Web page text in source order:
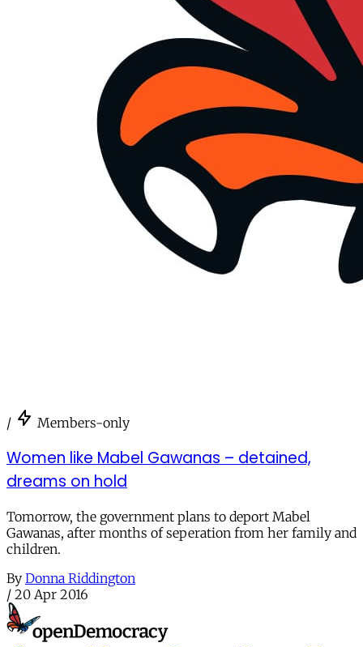
/ Members-only
Women like Mabel Gawanas – detained,
dreams on hold
Tomorrow, the government plans to deport Mabel
Gawanas, after months of seperation from her family and
children.
By Donna Riddington
/ 20 Apr 2016